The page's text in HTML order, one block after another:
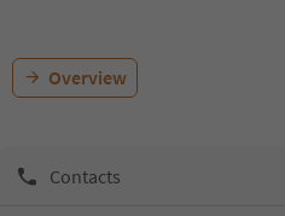
Overview
Contacts